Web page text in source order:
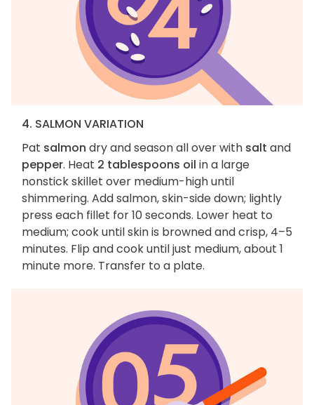
4. SALMON VARIATION
Pat salmon dry and season all over with salt and
pepper. Heat 2 tablespoons oil in a large
nonstick skillet over medium-high until
shimmering. Add salmon, skin-side down; lightly
press each fillet for 10 seconds. Lower heat to
medium; cook until skin is browned and crisp, 4–5
minutes. Flip and cook until just medium, about 1
minute more. Transfer to a plate.